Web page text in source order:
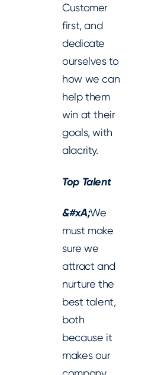
Customer
first, and
dedicate
ourselves to
how we can
help them
win at their
goals, with
alacrity.
Top Talent
‍&#xA;We
must make
sure we
attract and
nurture the
best talent,
both
because it
makes our